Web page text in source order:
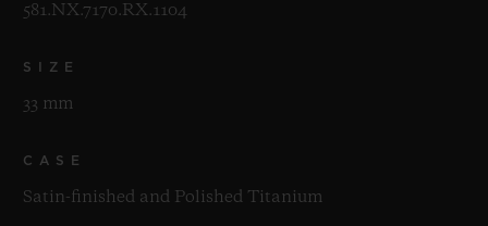
581.NX.7170.RX.1104
SIZE
33 mm
CASE
Satin-finished and Polished Titanium